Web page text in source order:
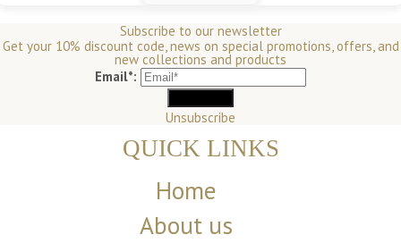
Subscribe to our newsletter
Get your 10% discount code, news on special promotions, offers, and
new collections and products
Email*:
Unsubscribe
QUICK LINKS
Home
About us